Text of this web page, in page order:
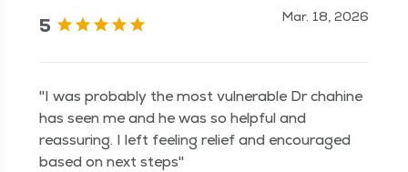
5 Mar. 18, 2026
"I was probably the most vulnerable Dr chahine
has seen me and he was so helpful and
reassuring. I left feeling relief and encouraged
based on next steps"